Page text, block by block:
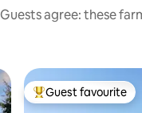
Guests agree: these
Top guest favourite
Guest favourite